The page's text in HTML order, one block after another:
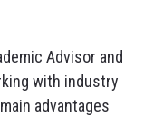
Advisor and
with industry
advantages